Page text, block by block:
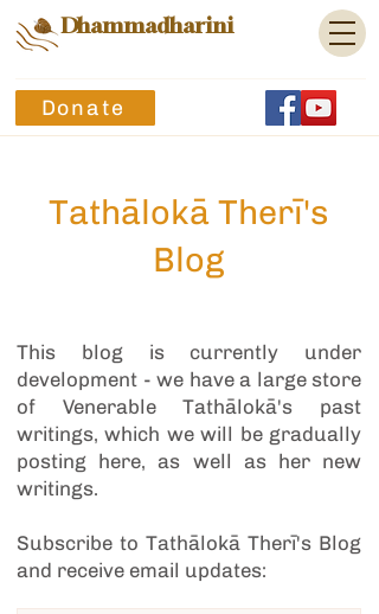
Dhammadharini
Donate
Tathālokā Therī's
Blog
This blog is currently under
development - we have a large store
of Venerable Tathālokā's past
writings, which we will be gradually
posting here, as well as her new
writings.
Subscribe to Tathālokā Therī's Blog
and receive email updates: